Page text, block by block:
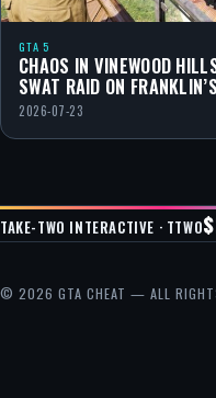
GTA 5
CHAOS IN VINEWOOD
SWAT RAID ON
2026-07-23
TAKE-TWO INTERACTIVE · TTWO
© 2026 GTA CHEAT — ALL